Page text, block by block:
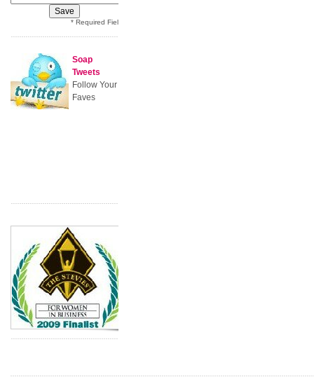
* Required Field
Soap
Tweets
Follow Your
Faves